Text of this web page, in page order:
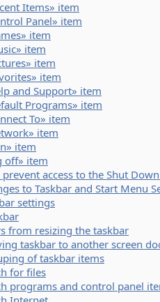
Items» item
Panel» item
item
item
item
item
and Support» item
Programs» item
To» item
item
item
off» item
access to the Shut
to Taskbar and Start Menu
settings
from resizing the taskbar
taskbar to another screen
of taskbar items
for files
programs and control panel